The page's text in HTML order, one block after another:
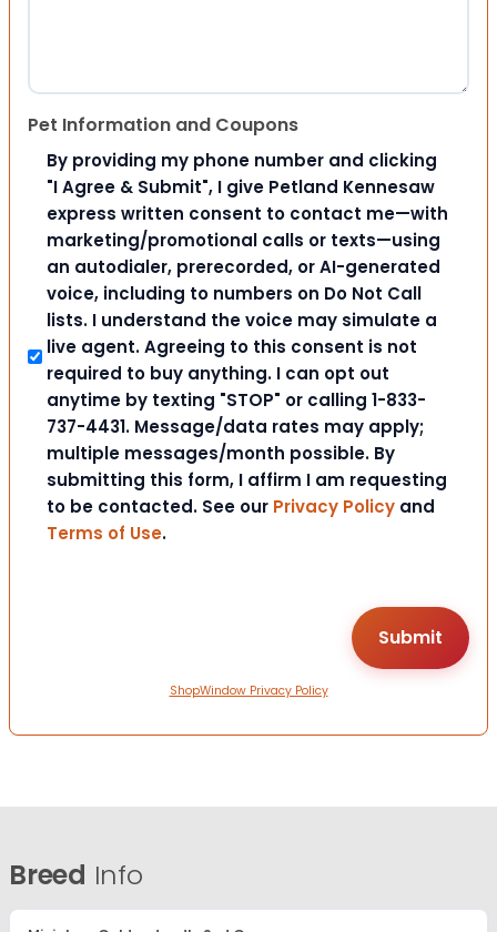
Pet Information and Coupons
By providing my phone number and clicking
"I Agree & Submit", I give Petland Kennesaw
express written consent to contact me—with
marketing/promotional calls or texts—using
an autodialer, prerecorded, or AI-generated
voice, including to numbers on Do Not Call
lists. I understand the voice may simulate a
live agent. Agreeing to this consent is not
required to buy anything. I can opt out
anytime by texting "STOP" or calling 1-833-
737-4431. Message/data rates may apply;
multiple messages/month possible. By
submitting this form, I affirm I am requesting
to be contacted. See our Privacy Policy and
Terms of Use.
ShopWindow Privacy Policy
Breed Info